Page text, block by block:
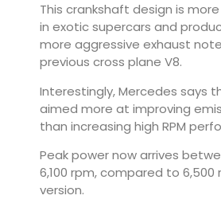
This crankshaft design is
in exotic supercars and
more aggressive exhaust
previous cross plane V8.
Interestingly, Mercedes says
aimed more at improving
than increasing high RPM
Peak power now arrives
6,100 rpm, compared to 6,500
version.